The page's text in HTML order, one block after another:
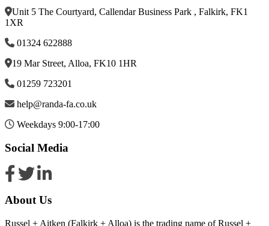
Unit 5 The Courtyard, Callendar Business Park , Falkirk, FK1
1XR
01324 622888
19 Mar Street, Alloa, FK10 1HR
01259 723201
help@randa-fa.co.uk
Weekdays 9:00-17:00
Social Media
About Us
Russel + Aitken (Falkirk + Alloa) is the trading name of Russel +